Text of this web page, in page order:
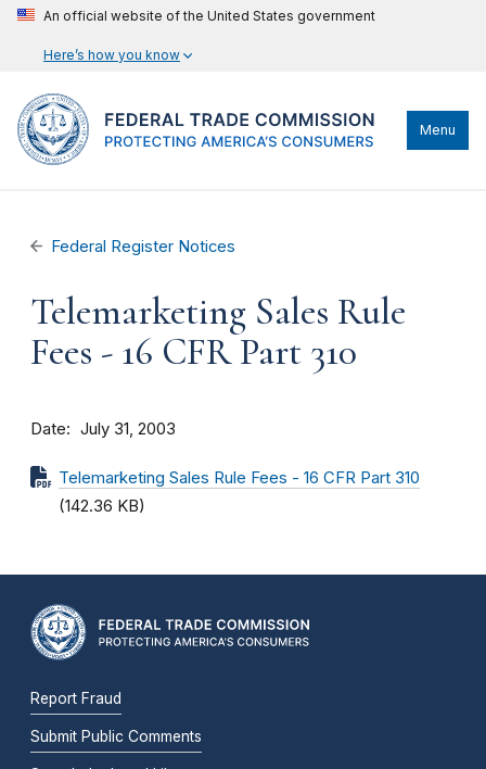
An official website of the United States government
Here’s how you know
Menu
Federal Register Notices
Telemarketing Sales Rule
Fees - 16 CFR Part 310
Date July 31, 2003
Telemarketing Sales Rule Fees - 16 CFR Part 310
(142.36 KB)
Report Fraud
Submit Public Comments